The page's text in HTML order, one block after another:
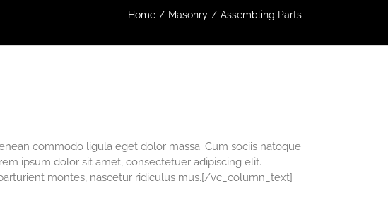
Home Masonry Assembling Parts
commodo ligula eget dolor massa. Cum sociis natoque
ipsum dolor sit amet, consectetuer adipiscing elit.
montes, nascetur ridiculus mus.[/vc_column_text]